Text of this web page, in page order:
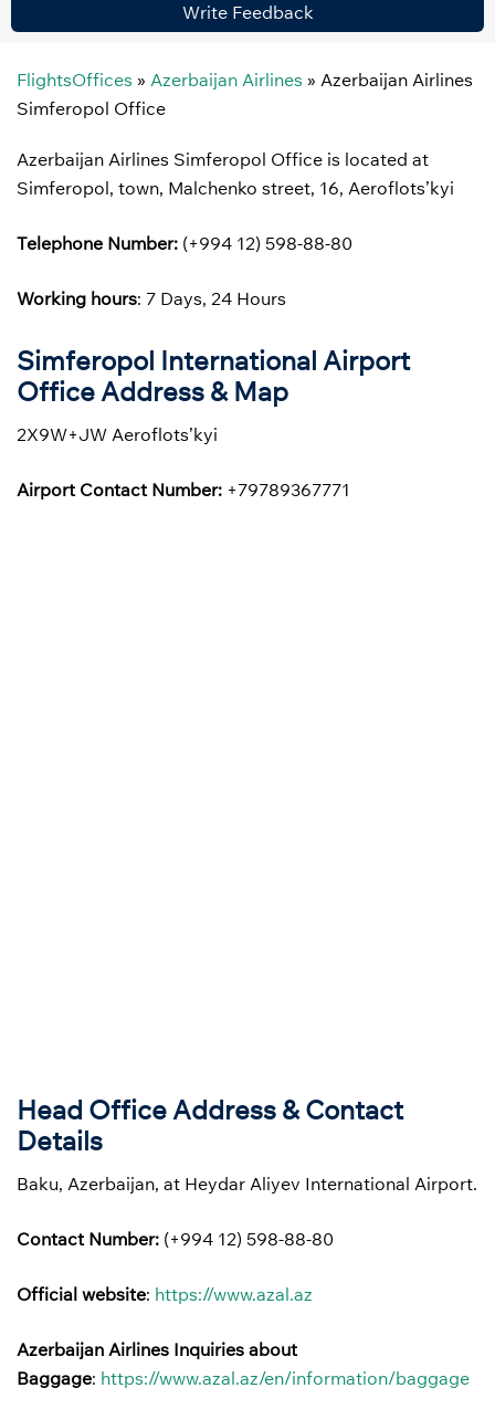
Write Feedback
FlightsOffices » Azerbaijan Airlines » Azerbaijan Airlines
Simferopol Office
Azerbaijan Airlines Simferopol Office is located at
Simferopol, town, Malchenko street, 16, Aeroflots’kyi
Telephone Number: (+994 12) 598-88-80
Working hours: 7 Days, 24 Hours
Simferopol International Airport
Office Address & Map
2X9W+JW Aeroflots’kyi
Airport Contact Number: +79789367771
Head Office Address & Contact
Details
Baku, Azerbaijan, at Heydar Aliyev International Airport.
Contact Number: (+994 12) 598-88-80
Official website: https://www.azal.az
Azerbaijan Airlines Inquiries about
Baggage: https://www.azal.az/en/information/baggage